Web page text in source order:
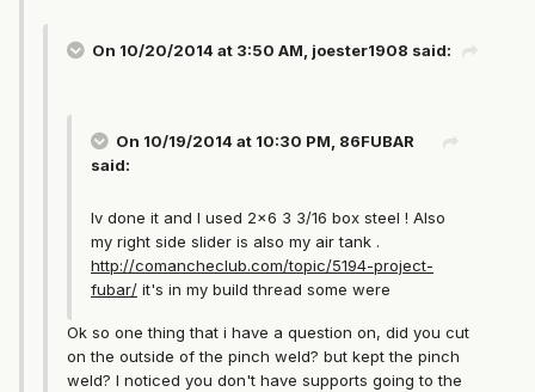
On 10/20/2014 at 3:50 AM, joester1908 said:
On 10/19/2014 at 10:30 PM, 86FUBAR
said:
Iv done it and I used 2x6 3 3/16 box steel ! Also
my right side slider is also my air tank .
http://comancheclub.com/topic/5194-project-
fubar/ it's in my build thread some were
Ok so one thing that i have a question on, did you cut
on the outside of the pinch weld? but kept the pinch
weld? I noticed you don't have supports going to the